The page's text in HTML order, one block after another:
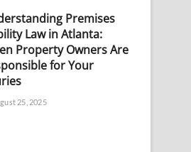
Premises
Law in Atlanta:
Property Owners Are
for Your
25, 2025